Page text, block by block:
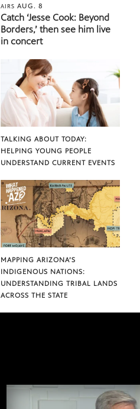
AIRSAUG. 8
Catch ‘Jesse Cook: Beyond
Borders,’ then see him live
in concert
TALKING ABOUT TODAY:
HELPING YOUNG PEOPLE
UNDERSTAND CURRENT EVENTS
MAPPING ARIZONA’S
INDIGENOUS NATIONS:
UNDERSTANDING TRIBAL LANDS
ACROSS THE STATE